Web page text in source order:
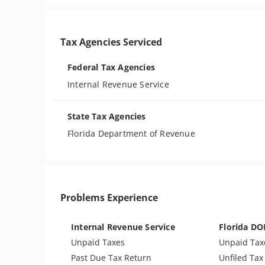
Tax Agencies Serviced
Federal Tax Agencies
Internal Revenue Service
State Tax Agencies
Florida Department of Revenue
Problems Experience
Internal Revenue Service
Unpaid Taxes
Past Due Tax Return
Florida
Unpaid
Unfiled